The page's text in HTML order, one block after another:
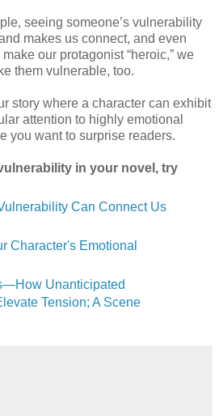
seeing someone’s vulnerability
makes us connect, and even
our protagonist “heroic,” we
them vulnerable, too.
story where a character can exhibit
attention to highly emotional
you want to surprise readers.
in your novel, try
Can Connect Us
Character's Emotional
Unanticipated
Tension; A Scene